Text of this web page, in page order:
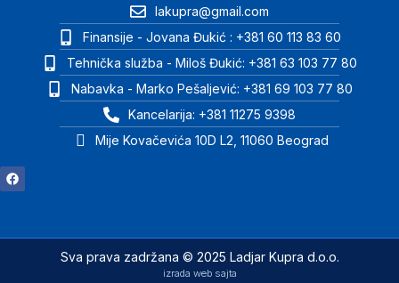
lakupra@gmail.com
Finansije - Jovana Đukić : +381 60 113 83 60
Tehnička služba - Miloš Đukić: +381 63 103 77 80
Nabavka - Marko Pešaljević: +381 69 103 77 80
Kancelarija: +381 11275 9398
Mije Kovačevića 10D L2, 11060 Beograd
Sva prava zadržana © 2025 Ladjar Kupra d.o.o.
izrada web sajta